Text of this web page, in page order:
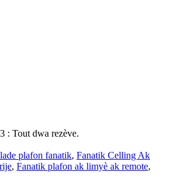
: Tout dwa rezève.
plafon fanatik, Fanatik Celling Ak
, Fanatik plafon ak limyè ak remote,